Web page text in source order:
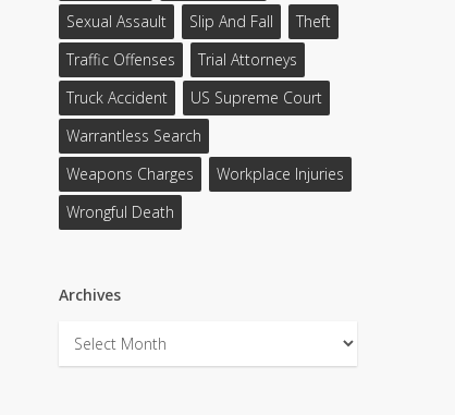
Sexual Assault
Slip And Fall
Theft
Traffic Offenses
Trial Attorneys
Truck Accident
US Supreme Court
Warrantless Search
Weapons Charges
Workplace Injuries
Wrongful Death
Archives
Archives